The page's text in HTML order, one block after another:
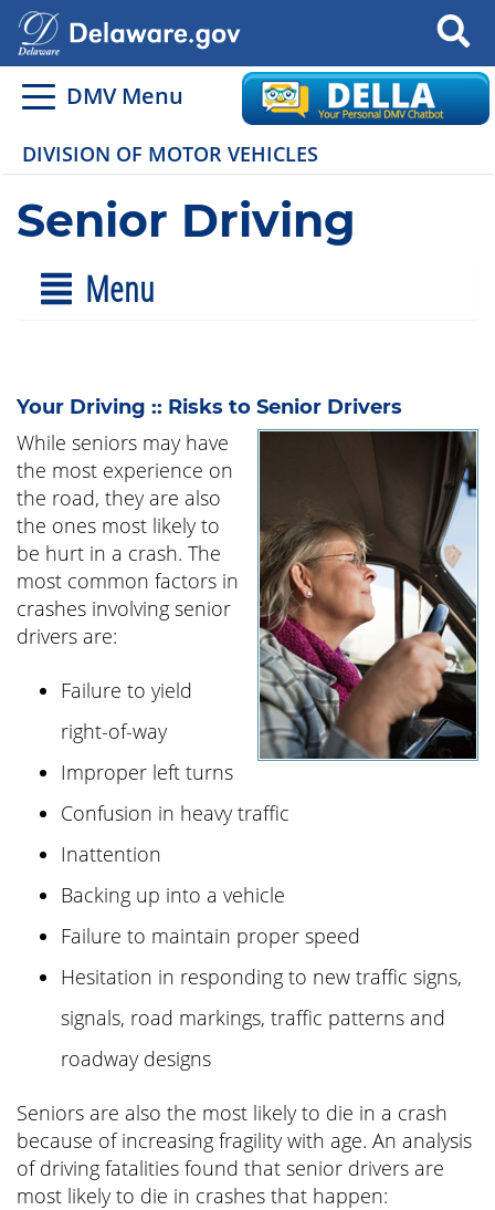
Search
DMV Menu
DIVISION OF MOTOR VEHICLES
Senior Driving
Menu
Your Driving :: Risks to Senior Drivers
While seniors may have
the most experience on
the road, they are also
the ones most likely to
be hurt in a crash. The
most common factors in
crashes involving senior
drivers are:
Failure to yield
right-of-way
Improper left turns
Confusion in heavy traffic
Inattention
Backing up into a vehicle
Failure to maintain proper speed
Hesitation in responding to new traffic signs,
signals, road markings, traffic patterns and
roadway designs
Seniors are also the most likely to die in a crash
because of increasing fragility with age. An analysis
of driving fatalities found that senior drivers are
most likely to die in crashes that happen: